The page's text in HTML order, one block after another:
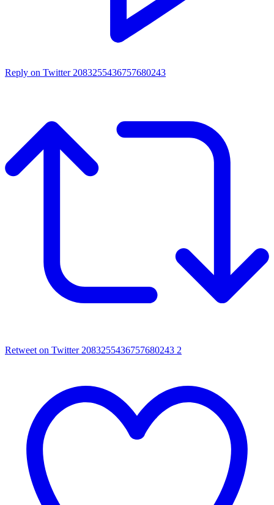
Reply on Twitter 2083255436757680243
Retweet on Twitter 2083255436757680243 2